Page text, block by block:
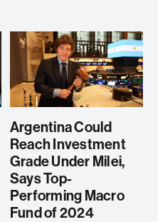
Argentina Could
Reach Investment
Grade Under Milei,
Says Top-
Performing Macro
Fund of 2024